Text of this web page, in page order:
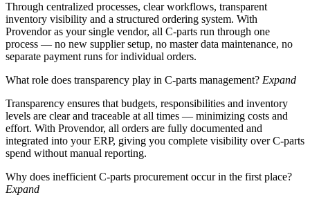
Through centralized processes, clear workflows, transparent
inventory visibility and a structured ordering system. With
Provendor as your single vendor, all C-parts run through one
process — no new supplier setup, no master data maintenance, no
separate payment runs for individual orders.
What role does transparency play in C-parts management? Expand
Transparency ensures that budgets, responsibilities and inventory
levels are clear and traceable at all times — minimizing costs and
effort. With Provendor, all orders are fully documented and
integrated into your ERP, giving you complete visibility over C-parts
spend without manual reporting.
Why does inefficient C-parts procurement occur in the first place?
Expand